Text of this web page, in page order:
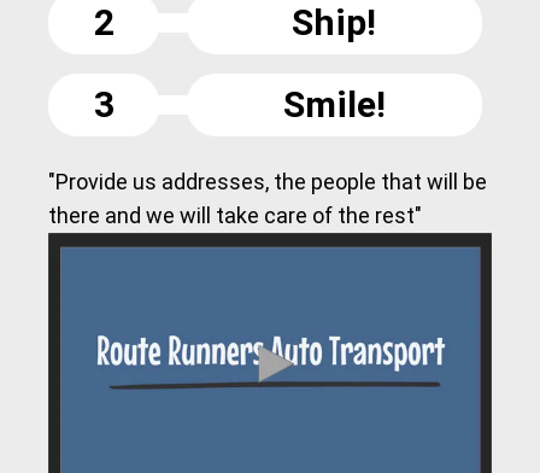
2
Ship!
3
Smile!
"Provide us addresses, the people that will be
there and we will take care of the rest"